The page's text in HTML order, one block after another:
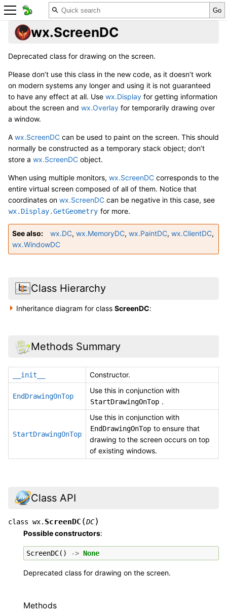
wx.ScreenDC
Deprecated class for drawing on the screen.
Please don’t use this class in the new code, as it doesn’t work
on modern systems any longer and using it is not guaranteed
to have any effect at all. Use wx.Display for getting information
about the screen and wx.Overlay for temporarily drawing over
a window.
A wx.ScreenDC can be used to paint on the screen. This should
normally be constructed as a temporary stack object; don’t
store a wx.ScreenDC object.
When using multiple monitors, wx.ScreenDC corresponds to the
entire virtual screen composed of all of them. Notice that
coordinates on wx.ScreenDC can be negative in this case, see
wx.Display.GetGeometry for more.
See also wx.DC, wx.MemoryDC, wx.PaintDC, wx.ClientDC,
wx.WindowDC
Class Hierarchy
Inheritance diagram for classScreenDC:
Methods Summary
__init__ Constructor.
EndDrawingOnTop
Use this in conjunction with
StartDrawingOnTop .
StartDrawingOnTop
Use this in conjunction with
EndDrawingOnTop to ensure that
drawing to the screen occurs on top
of existing windows.
Class API
class wx. ScreenDC (DC)
Possible constructors:
ScreenDC() -> None
Deprecated class for drawing on the screen.
Methods